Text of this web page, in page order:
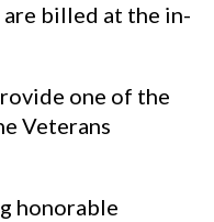
billed at the in-
one of the
Veterans
honorable